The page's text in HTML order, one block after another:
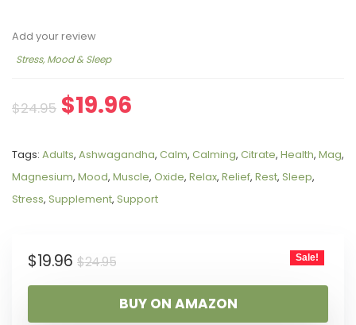
Add your review
Stress, Mood & Sleep
$24.95 $19.96
Tags: Adults, Ashwagandha, Calm, Calming, Citrate, Health, Mag,
Magnesium, Mood, Muscle, Oxide, Relax, Relief, Rest, Sleep,
Stress, Supplement, Support
$24.95
$19.96 Sale!
BUY ON AMAZON